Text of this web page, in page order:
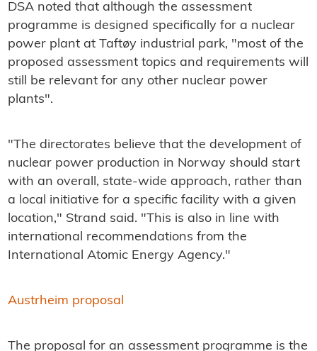
DSA noted that although the assessment
programme is designed specifically for a nuclear
power plant at Taftøy industrial park, "most of the
proposed assessment topics and requirements will
still be relevant for any other nuclear power
plants".
"The directorates believe that the development of
nuclear power production in Norway should start
with an overall, state-wide approach, rather than
a local initiative for a specific facility with a given
location," Strand said. "This is also in line with
international recommendations from the
International Atomic Energy Agency."
Austrheim proposal
The proposal for an assessment programme is the